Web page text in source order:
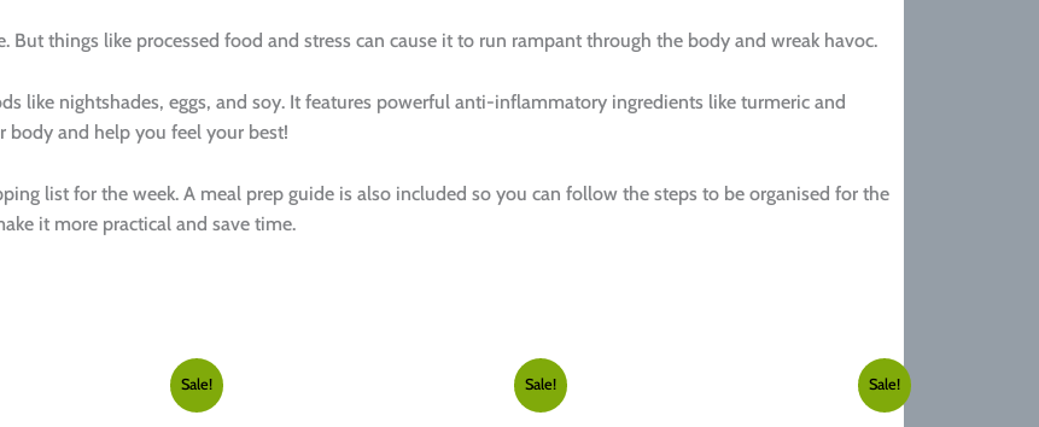
things like processed food and stress can cause it to run rampant through the body and wreak havoc.
like nightshades, eggs, and soy. It features powerful anti-inflammatory ingredients like turmeric and
and help you feel your best!
list for the week. A meal prep guide is also included so you can follow the steps to be organised for the
it more practical and save time.
Sale! Sale! Sale!